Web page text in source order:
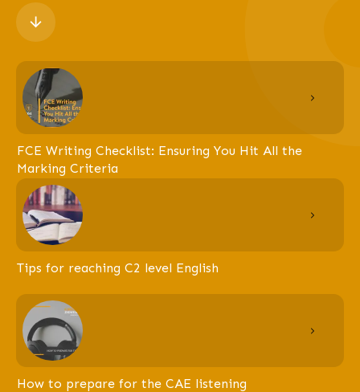
FCE Writing Checklist: Ensuring You Hit All the
Marking Criteria
Tips for reaching C2 level English
How to prepare for the CAE listening